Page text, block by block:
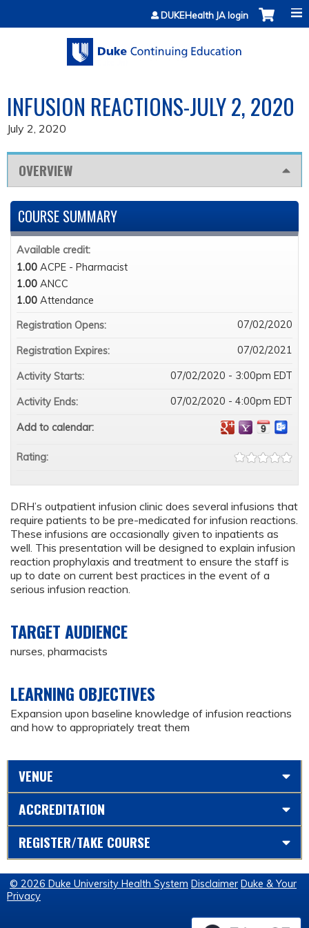
Jump to contentDUKEHealth JA login
INFUSION REACTIONS-JULY 2, 2020
July 2, 2020
OVERVIEW
DRH’s outpatient infusion clinic does several infusions that
require patients to be pre-medicated for infusion reactions.
These infusions are occasionally given to inpatients as
well. This presentation will be designed to explain infusion
reaction prophylaxis and treatment to ensure the staff is
up to date on current best practices in the event of a
serious infusion reaction.
TARGET AUDIENCE
nurses, pharmacists
LEARNING OBJECTIVES
Expansion upon baseline knowledge of infusion reactions
and how to appropriately treat them
COURSE SUMMARY
Available credit:
1.00 ACPE - Pharmacist
1.00 ANCC
1.00 Attendance
Registration Opens:
07/02/2020
Registration Expires: 07/02/2021
Activity Starts: 07/02/2020 - 3:00pm EDT
Activity Ends: 07/02/2020 - 4:00pm EDT
Add to calendar:
Rating:
VENUE
ACCREDITATION
REGISTER/TAKE COURSE
© 2026 Duke University Health System Disclaimer Duke & Your
Privacy